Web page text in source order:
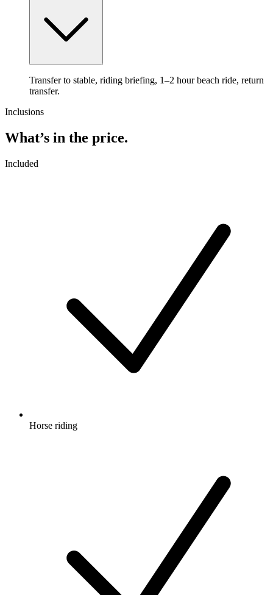
Transfer to stable, riding briefing, 1–2 hour beach ride, return
transfer.
Inclusions
What’s in the price.
Included
Horse riding